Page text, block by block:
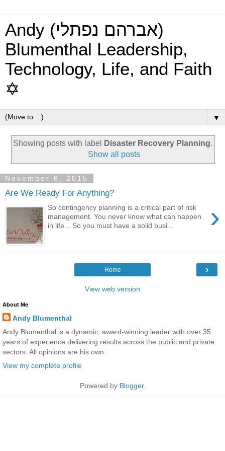
Andy (אברהם נפתלי)
Blumenthal Leadership,
Technology, Life, and Faith
✡
▼
Showing posts with label Disaster Recovery Planning.
Show all posts
November 6, 2015
Are We Ready For Anything?
›
So contingency planning is a critical part of risk
management. You never know what can happen
in life... So you must have a solid busi...
›
Home
View web version
About Me
Andy Blumenthal
Andy Blumenthal is a dynamic, award-winning leader with over 35
years of experience delivering results across the public and private
sectors. All opinions are his own.
View my complete profile
Powered by Blogger.